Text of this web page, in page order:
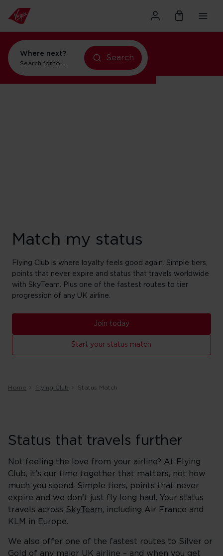
Where next?
Search forholidays in New York
Search
Match my status
Flying Club is where loyalty feels good again. Simple tiers,
points that never expire and status that travels worldwide
with SkyTeam. Plus one of the fastest routes to tier
progression of any UK airline.
Join today
Start your status match
Home Flying Club Status Match
Status that travels further
Not feeling the love from your airline? At Flying
Club, it's our time together that matters, not how
much you spend. Simple tiers, points that never
expire and we don't just fly long haul. Your status
travels across SkyTeam, including Air France and
KLM in Europe.
We also offer one of the fastest routes to Silver or
Gold of any major UK airline – and when you get